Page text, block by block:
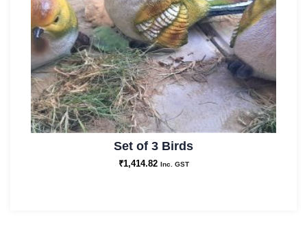
Set of 3 Birds
₹1,414.82 Inc. GST